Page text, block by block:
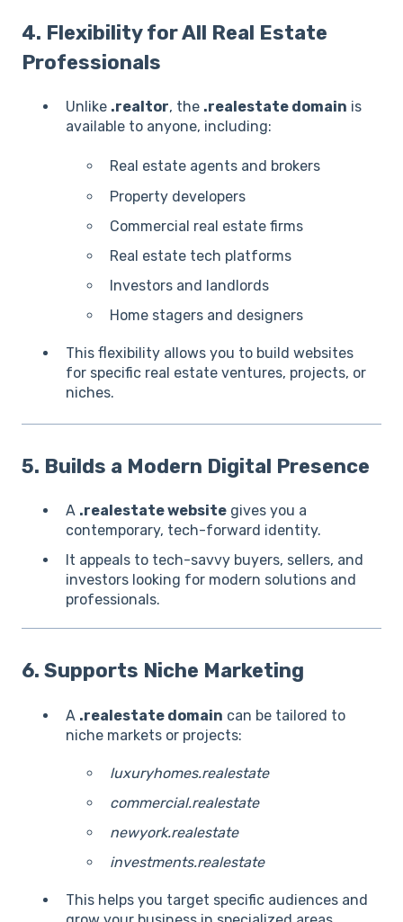
4. Flexibility for All Real Estate
Professionals
Unlike .realtor, the .realestate domain is
available to anyone, including:
Real estate agents and brokers
Property developers
Commercial real estate firms
Real estate tech platforms
Investors and landlords
Home stagers and designers
This flexibility allows you to build websites
for specific real estate ventures, projects, or
niches.
5. Builds a Modern Digital Presence
A .realestate website gives you a
contemporary, tech-forward identity.
It appeals to tech-savvy buyers, sellers, and
investors looking for modern solutions and
professionals.
6. Supports Niche Marketing
A .realestate domain can be tailored to
niche markets or projects:
luxuryhomes.realestate
commercial.realestate
newyork.realestate
investments.realestate
This helps you target specific audiences and